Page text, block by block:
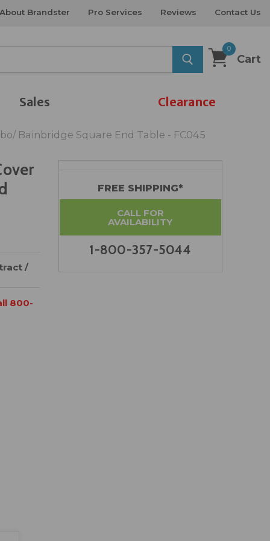
About Brandster Pro Services Reviews Contact Us
0
Cart
Sales Clearance
Bainbridge Square End Table - FC045
/
800-
FREE SHIPPING*
CALL FOR
AVAILABILITY
1-800-357-5044